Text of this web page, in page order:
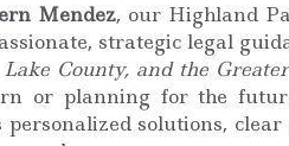
Mendez, our Highland
strategic legal
County, and the
or planning for the
personalized solutions,